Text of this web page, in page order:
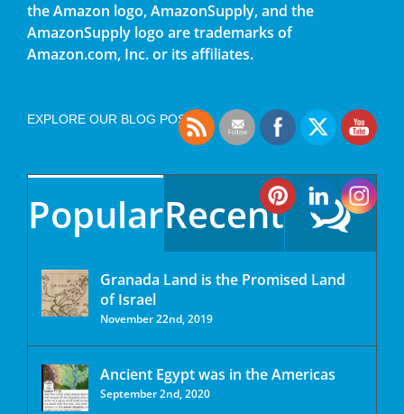
the Amazon logo, AmazonSupply, and the
AmazonSupply logo are trademarks of
Amazon.com, Inc. or its affiliates.
EXPLORE OUR BLOG POSTS
PopularRecent
Granada Land is the Promised Land
of Israel
November 22nd, 2019
Ancient Egypt was in the Americas
September 2nd, 2020